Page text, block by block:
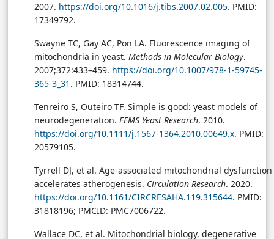
2007. https://doi.org/10.1016/j.tibs.2007.02.005. PMID:
17349792.
Swayne TC, Gay AC, Pon LA. Fluorescence imaging of
mitochondria in yeast. Methods in Molecular Biology.
2007;372:433–459. https://doi.org/10.1007/978-1-59745-
365-3_31 . PMID: 18314744.
Tenreiro S, Outeiro TF. Simple is good: yeast models of
neurodegeneration. FEMS Yeast Research. 2010.
https://doi.org/10.1111/j.1567-1364.2010.00649.x. PMID:
20579105.
Tyrrell DJ, et al. Age-associated mitochondrial dysfunction
accelerates atherogenesis. Circulation Research. 2020.
https://doi.org/10.1161/CIRCRESAHA.119.315644. PMID:
31818196; PMCID: PMC7006722.
Wallace DC, et al. Mitochondrial biology, degenerative